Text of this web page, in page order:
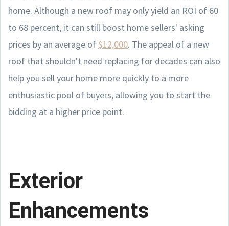
home. Although a new roof may only yield an ROI of 60
to 68 percent, it can still boost home sellers' asking
prices by an average of $12,000. The appeal of a new
roof that shouldn't need replacing for decades can also
help you sell your home more quickly to a more
enthusiastic pool of buyers, allowing you to start the
bidding at a higher price point.
Exterior
Enhancements